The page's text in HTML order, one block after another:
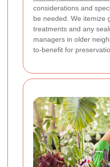
considerations and
be needed. We itemize
treatments and any
managers in older
to-benefit for